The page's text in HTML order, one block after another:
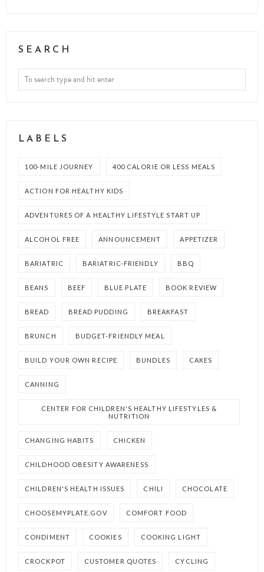
SEARCH
LABELS
100-MILE JOURNEY 400 CALORIE OR LESS MEALS
ACTION FOR HEALTHY KIDS
ADVENTURES OF A HEALTHY LIFESTYLE START UP
ALCOHOL FREE ANNOUNCEMENT APPETIZER
BARIATRIC BARIATRIC-FRIENDLY BBQ
BEANS BEEF BLUE PLATE BOOK REVIEW
BREAD BREAD PUDDING BREAKFAST
BRUNCH BUDGET-FRIENDLY MEAL
BUILD YOUR OWN RECIPE BUNDLES CAKES
CANNING
CENTER FOR CHILDREN'S HEALTHY LIFESTYLES &
NUTRITION
CHANGING HABITS CHICKEN
CHILDHOOD OBESITY AWARENESS
CHILDREN'S HEALTH ISSUES CHILI CHOCOLATE
CHOOSEMYPLATE.GOV COMFORT FOOD
CONDIMENT COOKIES COOKING LIGHT
CROCKPOT CUSTOMER QUOTES CYCLING